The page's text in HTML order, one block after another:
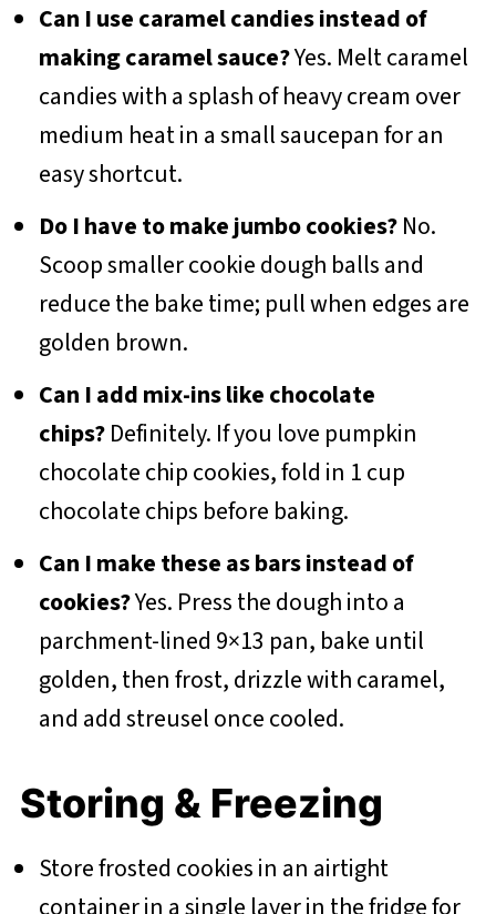
Can I use caramel candies instead of
making caramel sauce?Yes. Melt caramel
candies with a splash of heavy cream over
medium heat in a small saucepan for an
easy shortcut.
Do I have to make jumbo cookies?No.
Scoop smaller cookie dough balls and
reduce the bake time; pull when edges are
golden brown.
Can I add mix-ins like chocolate
chips?Definitely. If you love pumpkin
chocolate chip cookies, fold in 1 cup
chocolate chips before baking.
Can I make these as bars instead of
cookies?Yes. Press the dough into a
parchment-lined 9×13 pan, bake until
golden, then frost, drizzle with caramel,
and add streusel once cooled.
Storing & Freezing
Store frosted cookies in an airtight